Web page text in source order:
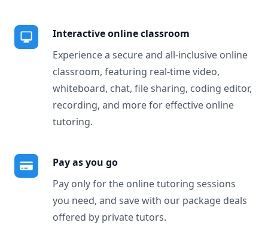
Interactive online classroom
Experience a secure and all-inclusive online
classroom, featuring real-time video,
whiteboard, chat, file sharing, coding editor,
recording, and more for effective online
tutoring.
Pay as you go
Pay only for the online tutoring sessions
you need, and save with our package deals
offered by private tutors.